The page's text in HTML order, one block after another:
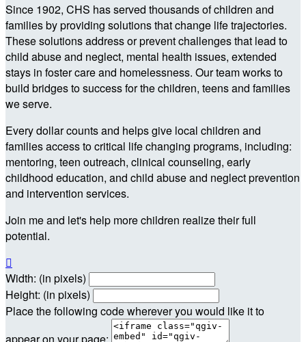
Since 1902, CHS has served thousands of children and
families by providing solutions that change life trajectories.
These solutions address or prevent challenges that lead to
child abuse and neglect, mental health issues, extended
stays in foster care and homelessness. Our team works to
build bridges to success for the children, teens and families
we serve.
Every dollar counts and helps give local children and
families access to critical life changing programs, including:
mentoring, teen outreach, clinical counseling, early
childhood education, and child abuse and neglect prevention
and intervention services.
Join me and let's help more children realize their full
potential.

Width: (in pixels)
Height: (in pixels)
Place the following code wherever you would like it to
appear on your page: